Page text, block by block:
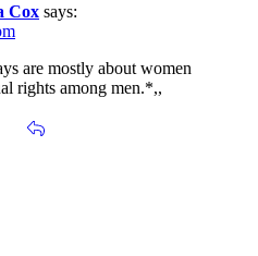
Cox says:
are mostly about women
rights among men.*,,